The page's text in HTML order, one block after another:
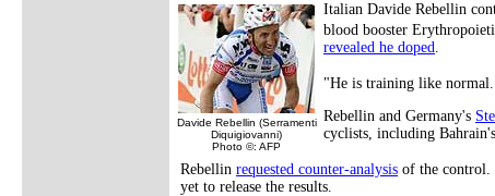
Davide Rebellin (Serramenti
Diquigiovanni)
Photo ©: AFP
Italian Davide Rebellin
blood booster
revealed he doped.
"He is training like
Rebellin and Germany's
cyclists, including
Rebellin requested counter-analysis of the control.
yet to release the results.